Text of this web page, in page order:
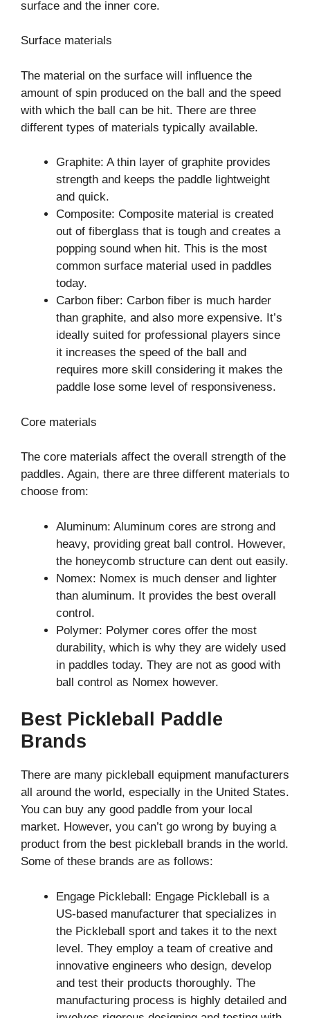
surface and the inner core.
Surface materials
The material on the surface will influence the
amount of spin produced on the ball and the speed
with which the ball can be hit. There are three
different types of materials typically available.
Graphite: A thin layer of graphite provides
strength and keeps the paddle lightweight
and quick.
Composite: Composite material is created
out of fiberglass that is tough and creates a
popping sound when hit. This is the most
common surface material used in paddles
today.
Carbon fiber: Carbon fiber is much harder
than graphite, and also more expensive. It’s
ideally suited for professional players since
it increases the speed of the ball and
requires more skill considering it makes the
paddle lose some level of responsiveness.
Core materials
The core materials affect the overall strength of the
paddles. Again, there are three different materials to
choose from:
Aluminum: Aluminum cores are strong and
heavy, providing great ball control. However,
the honeycomb structure can dent out easily.
Nomex: Nomex is much denser and lighter
than aluminum. It provides the best overall
control.
Polymer: Polymer cores offer the most
durability, which is why they are widely used
in paddles today. They are not as good with
ball control as Nomex however.
Best Pickleball Paddle
Brands
There are many pickleball equipment manufacturers
all around the world, especially in the United States.
You can buy any good paddle from your local
market. However, you can’t go wrong by buying a
product from the best pickleball brands in the world.
Some of these brands are as follows:
Engage Pickleball: Engage Pickleball is a
US-based manufacturer that specializes in
the Pickleball sport and takes it to the next
level. They employ a team of creative and
innovative engineers who design, develop
and test their products thoroughly. The
manufacturing process is highly detailed and